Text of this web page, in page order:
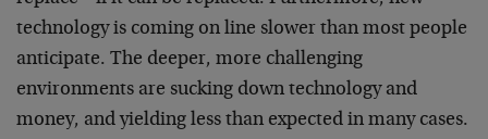
technology is coming on line slower than most people
anticipate. The deeper, more challenging
environments are sucking down technology and
money, and yielding less than expected in many cases.